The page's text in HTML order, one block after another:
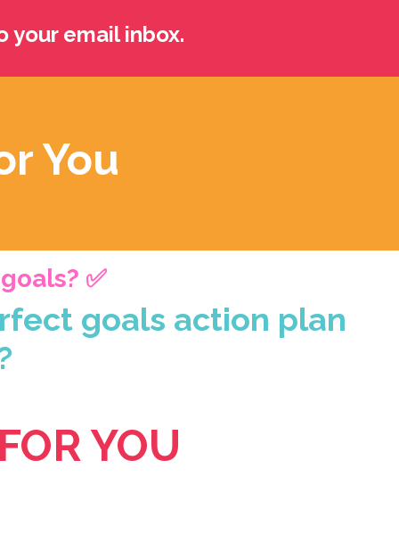
your email inbox.
You
✅
goals action plan
YOU